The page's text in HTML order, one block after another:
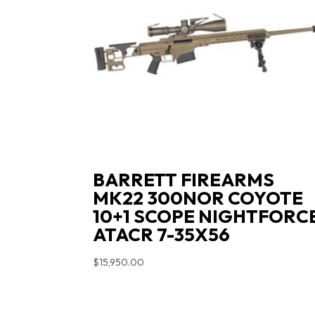
BARRETT FIREARMS
MK22 300NOR COYOTE
10+1 SCOPE
ATACR 7-35X56
$15,950.00